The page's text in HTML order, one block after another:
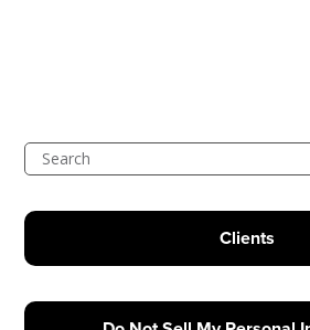
Search
Clients